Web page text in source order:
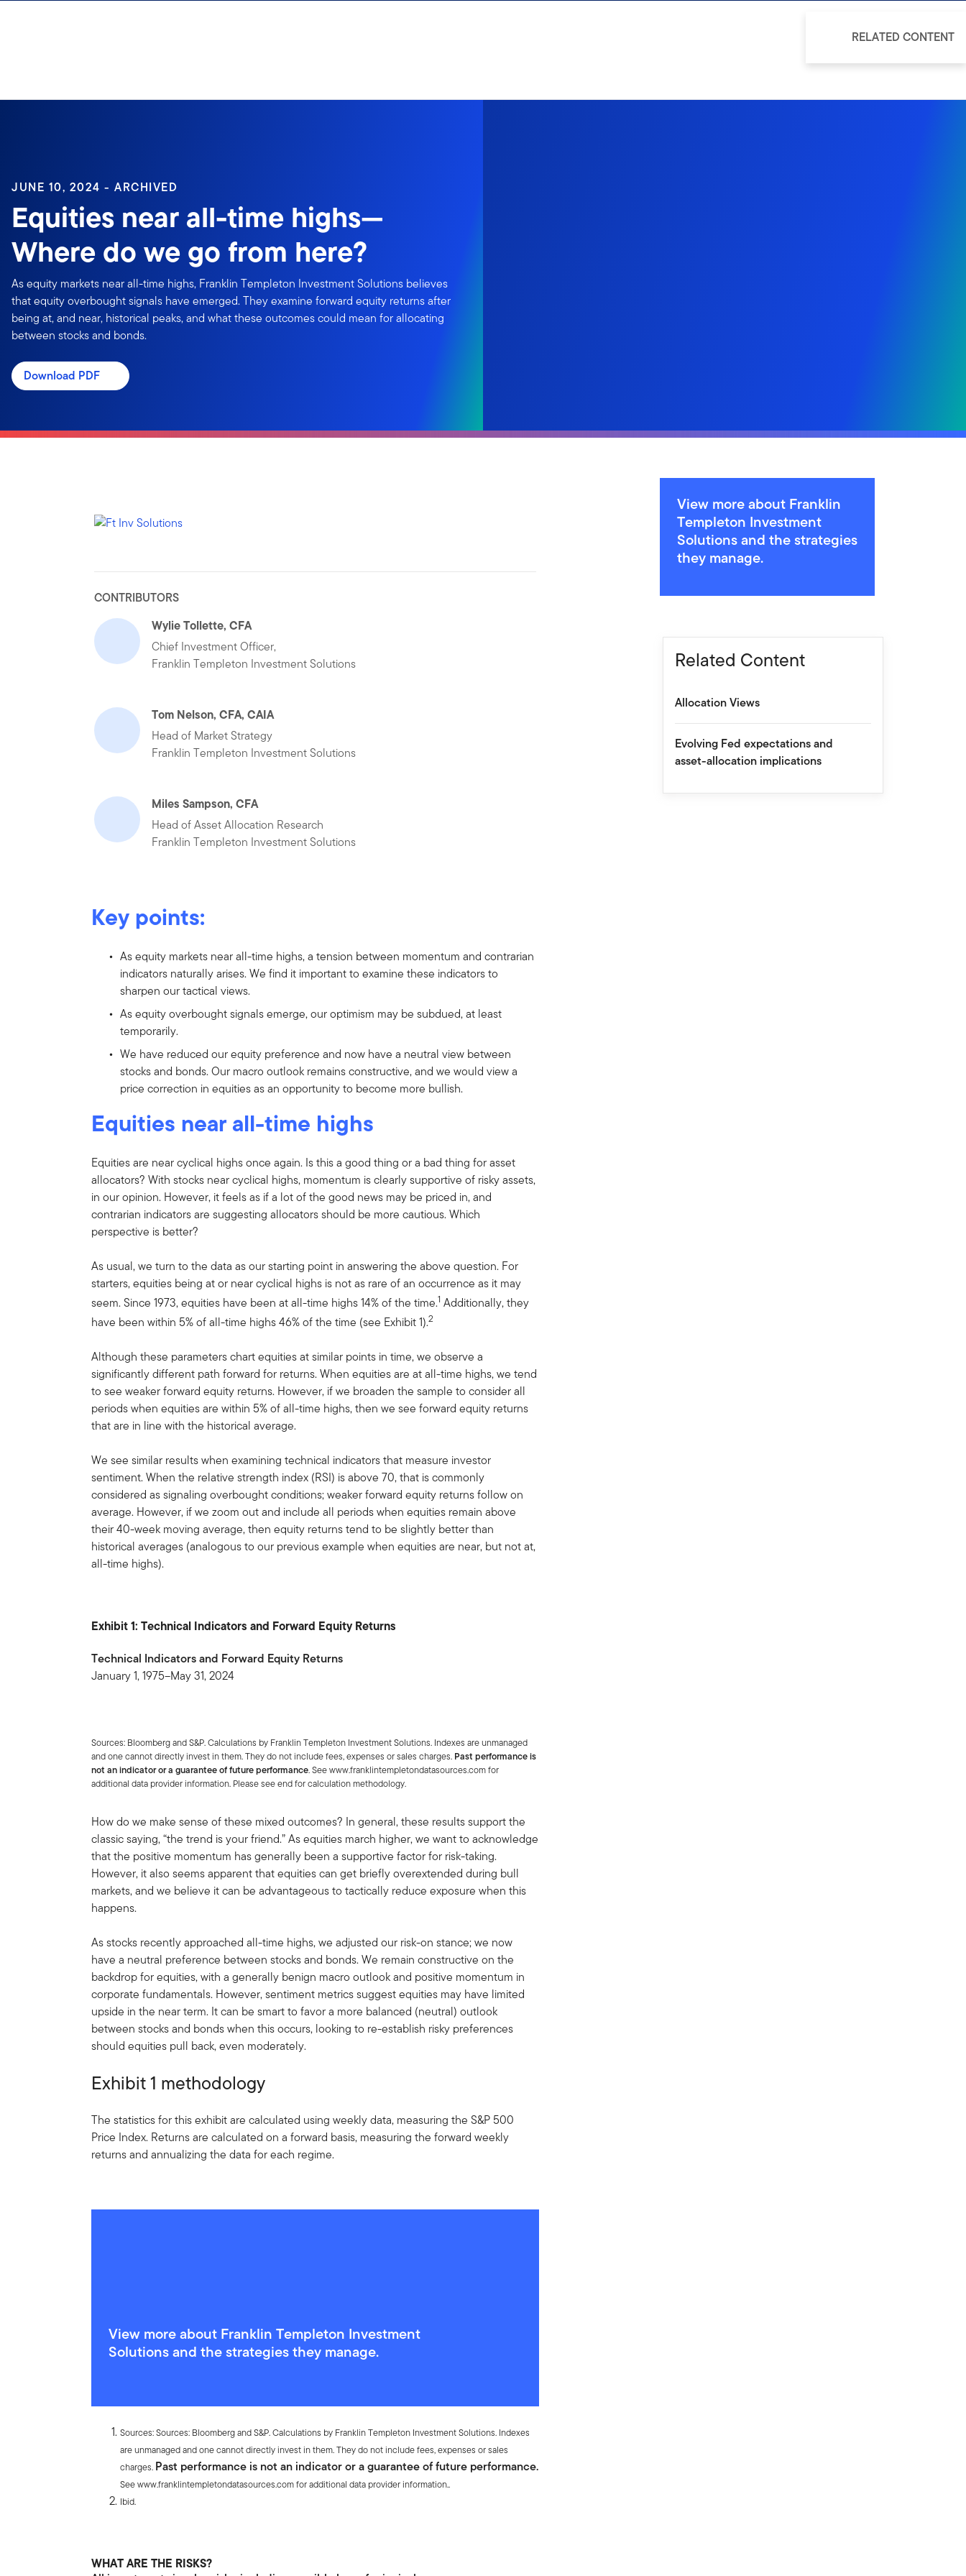
JUNE 10, 2024 - ARCHIVED
Equities near all-time highs—
Where do we go from here?
As equity markets near all-time highs, Franklin Templeton Investment Solutions believes
that equity overbought signals have emerged. They examine forward equity returns after
being at, and near, historical peaks, and what these outcomes could mean for allocating
between stocks and bonds.
Download PDF
CONTRIBUTORS
Wylie Tollette, CFA
Chief Investment Officer,
Franklin Templeton Investment Solutions
Tom Nelson, CFA, CAIA
Head of Market Strategy
Franklin Templeton Investment Solutions
Miles Sampson, CFA
Head of Asset Allocation Research
Franklin Templeton Investment Solutions
Key points:
As equity markets near all-time highs, a tension between momentum and contrarian
indicators naturally arises. We find it important to examine these indicators to
sharpen our tactical views.
As equity overbought signals emerge, our optimism may be subdued, at least
temporarily.
We have reduced our equity preference and now have a neutral view between
stocks and bonds. Our macro outlook remains constructive, and we would view a
price correction in equities as an opportunity to become more bullish.
Equities near all-time highs
Equities are near cyclical highs once again. Is this a good thing or a bad thing for asset
allocators? With stocks near cyclical highs, momentum is clearly supportive of risky assets,
in our opinion. However, it feels as if a lot of the good news may be priced in, and
contrarian indicators are suggesting allocators should be more cautious. Which
perspective is better?
As usual, we turn to the data as our starting point in answering the above question. For
starters, equities being at or near cyclical highs is not as rare of an occurrence as it may
seem. Since 1973, equities have been at all-time highs 14% of the time.1 Additionally, they
have been within 5% of all-time highs 46% of the time (see Exhibit 1).2
Although these parameters chart equities at similar points in time, we observe a
significantly different path forward for returns. When equities are at all-time highs, we tend
to see weaker forward equity returns. However, if we broaden the sample to consider all
periods when equities are within 5% of all-time highs, then we see forward equity returns
that are in line with the historical average.
We see similar results when examining technical indicators that measure investor
sentiment. When the relative strength index (RSI) is above 70, that is commonly
considered as signaling overbought conditions; weaker forward equity returns follow on
average. However, if we zoom out and include all periods when equities remain above
their 40-week moving average, then equity returns tend to be slightly better than
historical averages (analogous to our previous example when equities are near, but not at,
all-time highs).
Exhibit 1: Technical Indicators and Forward Equity Returns
Technical Indicators and Forward Equity Returns
January 1, 1975–May 31, 2024
Sources: Bloomberg and S&P. Calculations by Franklin Templeton Investment Solutions. Indexes are unmanaged
and one cannot directly invest in them. They do not include fees, expenses or sales charges. Past performance is
not an indicator or a guarantee of future performance. See www.franklintempletondatasources.com for
additional data provider information. Please see end for calculation methodology.
How do we make sense of these mixed outcomes? In general, these results support the
classic saying, “the trend is your friend.” As equities march higher, we want to acknowledge
that the positive momentum has generally been a supportive factor for risk-taking.
However, it also seems apparent that equities can get briefly overextended during bull
markets, and we believe it can be advantageous to tactically reduce exposure when this
happens.
As stocks recently approached all-time highs, we adjusted our risk-on stance; we now
have a neutral preference between stocks and bonds. We remain constructive on the
backdrop for equities, with a generally benign macro outlook and positive momentum in
corporate fundamentals. However, sentiment metrics suggest equities may have limited
upside in the near term. It can be smart to favor a more balanced (neutral) outlook
between stocks and bonds when this occurs, looking to re-establish risky preferences
should equities pull back, even moderately.
Exhibit 1 methodology
The statistics for this exhibit are calculated using weekly data, measuring the S&P 500
Price Index. Returns are calculated on a forward basis, measuring the forward weekly
returns and annualizing the data for each regime.
View more about Franklin Templeton Investment
Solutions and the strategies they manage.
Sources: Sources: Bloomberg and S&P. Calculations by Franklin Templeton Investment Solutions. Indexes
are unmanaged and one cannot directly invest in them. They do not include fees, expenses or sales
charges. Past performance is not an indicator or a guarantee of future performance.
See www.franklintempletondatasources.com for additional data provider information..
Ibid.
WHAT ARE THE RISKS?
View more about Franklin
Templeton Investment
Solutions and the strategies
they manage.
Related Content
Allocation Views
Evolving Fed expectations and
asset-allocation implications
RELATED CONTENT